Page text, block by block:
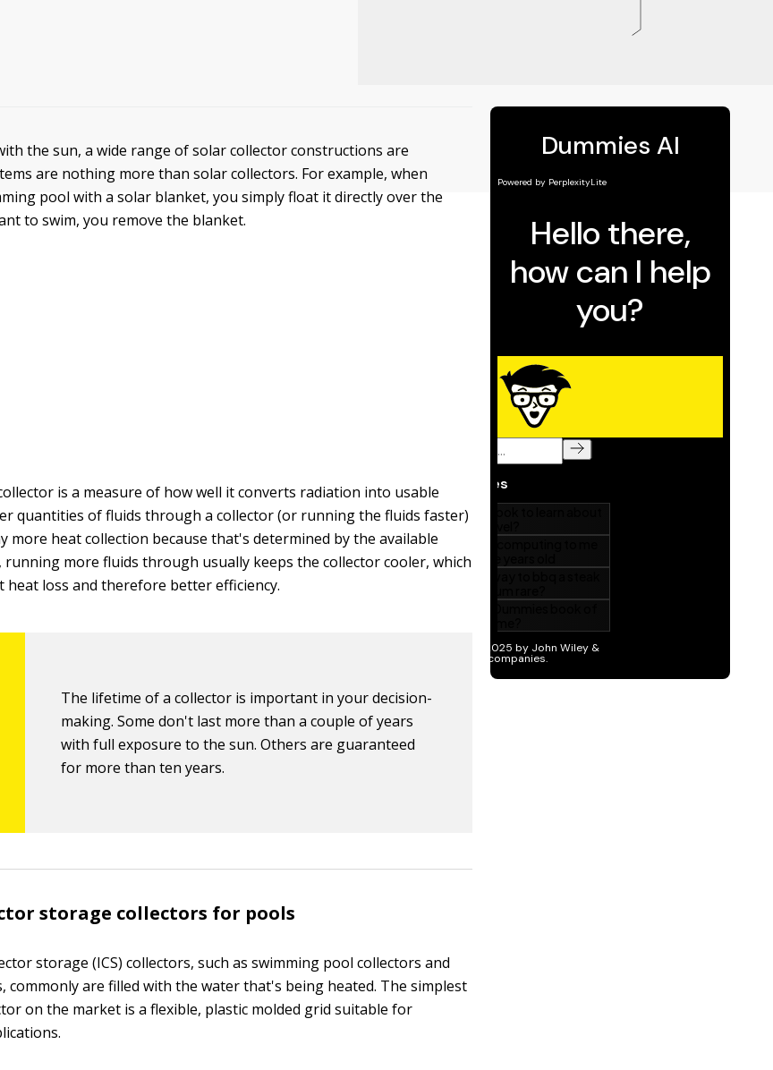
the sun, a wide range of solar collector constructions are
are nothing more than solar collectors. For example, when
pool with a solar blanket, you simply float it directly over the
to swim, you remove the blanket.
is a measure of how well it converts radiation into usable
quantities of fluids through a collector (or running the fluids faster)
more heat collection because that's determined by the available
running more fluids through usually keeps the collector cooler, which
heat loss and therefore better efficiency.
The lifetime of a collector is important in your decision-
making. Some don't last more than a couple of years
with full exposure to the sun. Others are guaranteed
for more than ten years.
storage collectors for pools
storage (ICS) collectors, such as swimming pool collectors and
commonly are filled with the water that's being heated. The simplest
on the market is a flexible, plastic molded grid suitable for